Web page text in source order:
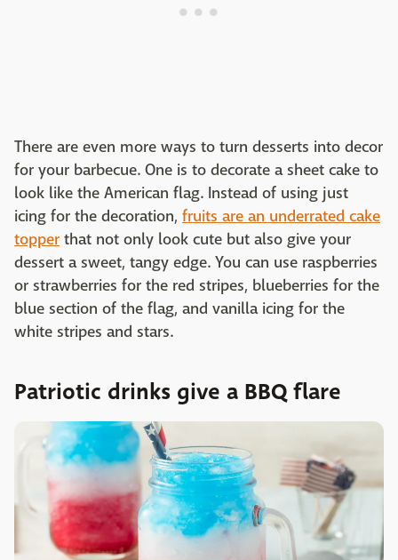
There are even more ways to turn desserts into decor
for your barbecue. One is to decorate a sheet cake to
look like the American flag. Instead of using just
icing for the decoration, fruits are an underrated cake
topper that not only look cute but also give your
dessert a sweet, tangy edge. You can use raspberries
or strawberries for the red stripes, blueberries for the
blue section of the flag, and vanilla icing for the
white stripes and stars.
Patriotic drinks give a BBQ flare